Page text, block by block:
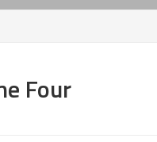
Four